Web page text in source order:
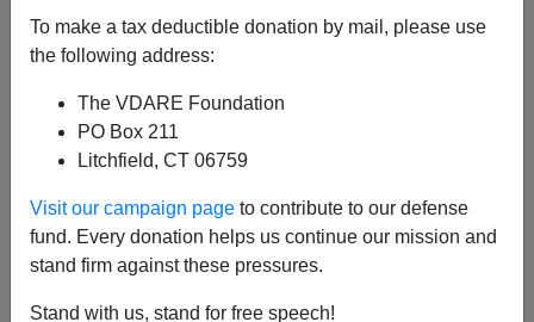
To make a tax deductible donation by mail, please use
the following address:
The VDARE Foundation
PO Box 211
Litchfield, CT 06759
Visit our campaign page to contribute to our defense
fund. Every donation helps us continue our mission and
stand firm against these pressures.
Stand with us, stand for free speech!
(DRL) Notice of Funding Opportunity (NOFO):
Supporting Objective Media in Hungary